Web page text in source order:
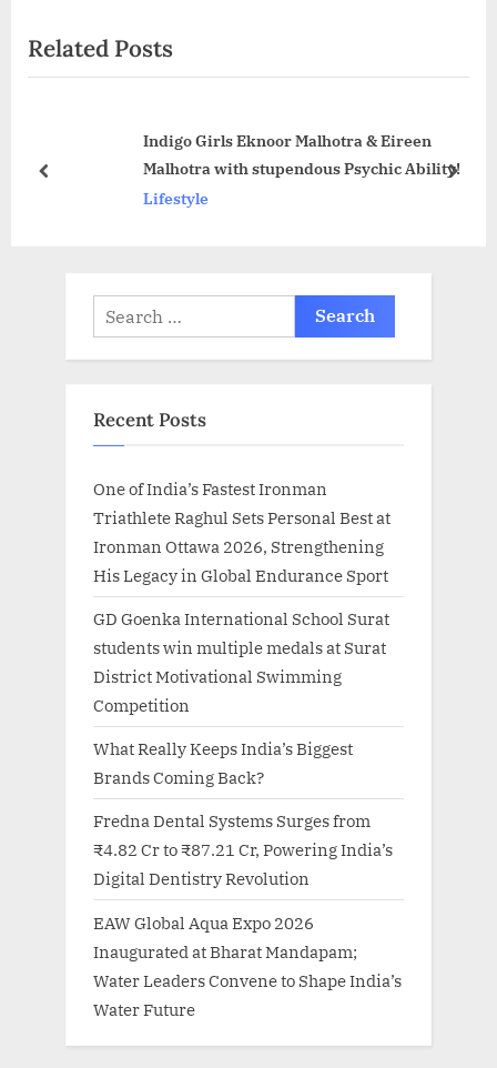
o
u
o
t
P
Related Posts
Indigo Girls Eknoor Malhotra & Eireen
Malhotra with stupendous Psychic Ability!
Lifestyle
prev next
Search
for:
Recent Posts
One of India’s Fastest Ironman
Triathlete Raghul Sets Personal Best at
Ironman Ottawa 2026, Strengthening
His Legacy in Global Endurance Sport
GD Goenka International School Surat
students win multiple medals at Surat
District Motivational Swimming
Competition
What Really Keeps India’s Biggest
Brands Coming Back?
Fredna Dental Systems Surges from
₹4.82 Cr to ₹87.21 Cr, Powering India’s
Digital Dentistry Revolution
EAW Global Aqua Expo 2026
Inaugurated at Bharat Mandapam;
Water Leaders Convene to Shape India’s
Water Future